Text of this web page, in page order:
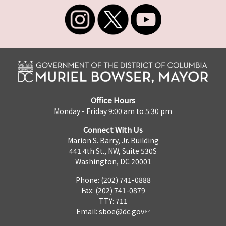
Office Hours
Monday - Friday 9:00 am to 5:30 pm
Connect With Us
Marion S. Barry, Jr. Building
441 4th St., NW, Suite 530S
Washington, DC 20001
Phone: (202) 741-0888
Fax: (202) 741-0879
TTY: 711
Email: sboe@dc.gov